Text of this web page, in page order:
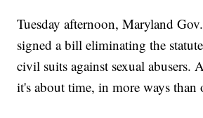
Tuesday afternoon, Maryland
signed a bill eliminating the
civil suits against sexual abusers.
it's about time, in more ways than